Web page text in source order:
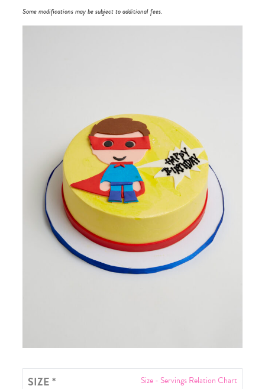
Some modifications may be subject to additional fees.
SIZE* Size - Servings Relation Chart